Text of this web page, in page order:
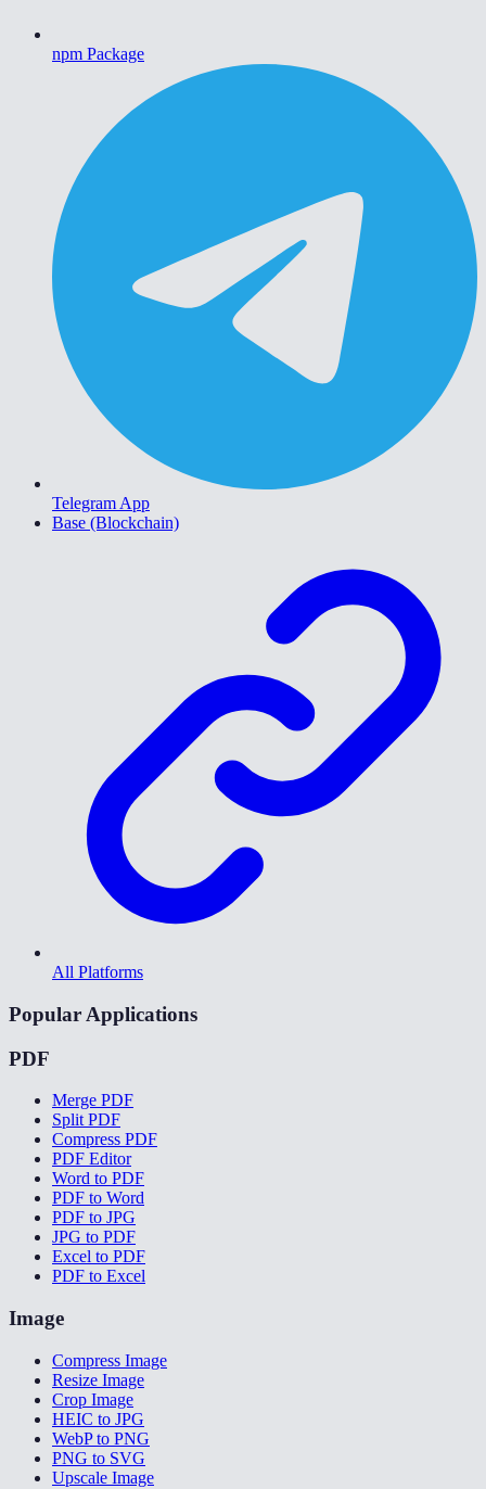
npm Package
Telegram App
Base (Blockchain)
All Platforms
Popular Applications
PDF
Merge PDF
Split PDF
Compress PDF
PDF Editor
Word to PDF
PDF to Word
PDF to JPG
JPG to PDF
Excel to PDF
PDF to Excel
Image
Compress Image
Resize Image
Crop Image
HEIC to JPG
WebP to PNG
PNG to SVG
Upscale Image